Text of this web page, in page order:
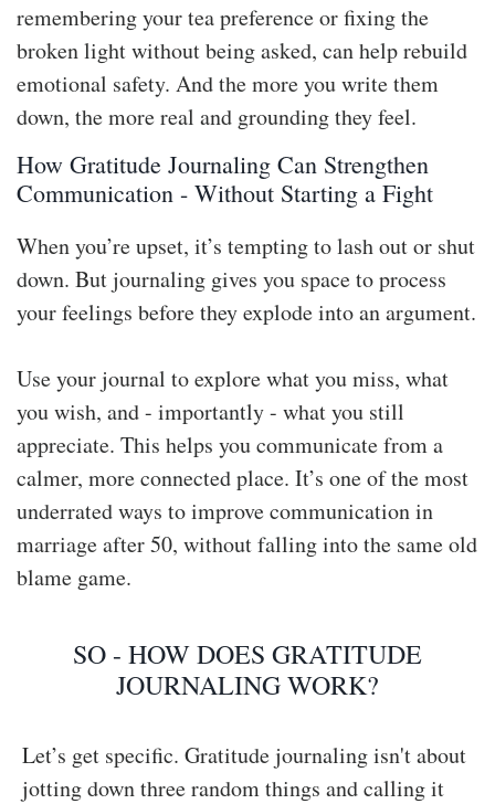
remembering your tea preference or fixing the
broken light without being asked, can help rebuild
emotional safety. And the more you write them
down, the more real and grounding they feel.
How Gratitude Journaling Can Strengthen
Communication - Without Starting a Fight
When you’re upset, it’s tempting to lash out or shut
down. But journaling gives you space to process
your feelings before they explode into an argument.
Use your journal to explore what you miss, what
you wish, and - importantly - what you still
appreciate. This helps you communicate from a
calmer, more connected place. It’s one of the most
underrated ways to improve communication in
marriage after 50, without falling into the same old
blame game.
SO - HOW DOES GRATITUDE
JOURNALING WORK?
Let’s get specific. Gratitude journaling isn't about
jotting down three random things and calling it